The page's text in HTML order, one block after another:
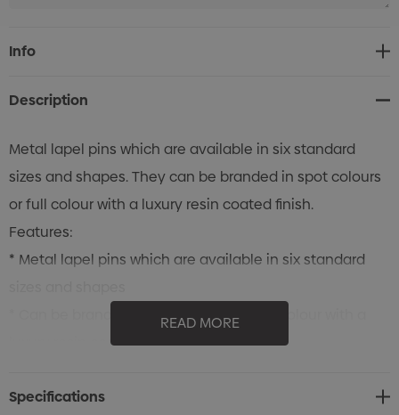
Current
Stock:
Info
Description
Metal lapel pins which are available in six standard
sizes and shapes. They can be branded in spot colours
or full colour with a luxury resin coated finish.
Features:
* Metal lapel pins which are available in six standard
* Can be branded in spot colours or full colour with a
luxury resin coated finish
READ MORE
Specifications